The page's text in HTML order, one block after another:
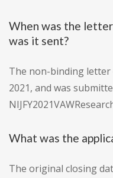
When was the
was it sent?
The non-binding letter
2021, and was
What was the
The original closing